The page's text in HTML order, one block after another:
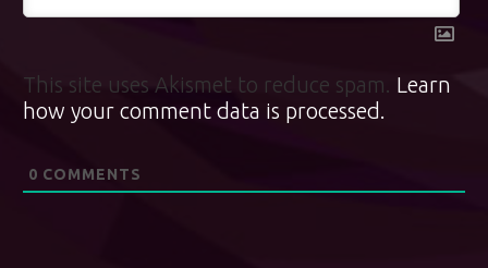
This site uses Akismet to reduce spam. Learn
how your comment data is processed.
0 COMMENTS